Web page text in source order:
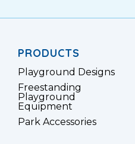
PRODUCTS
Playground Designs
Freestanding
Playground
Equipment
Park Accessories